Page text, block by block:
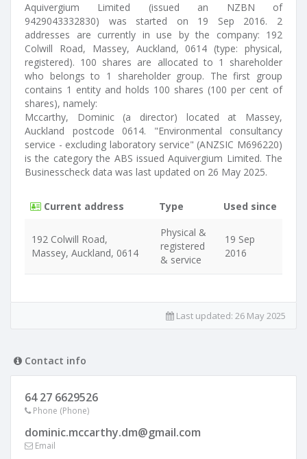
Aquivergium Limited (issued an NZBN of
9429043332830) was started on 19 Sep 2016. 2
addresses are currently in use by the company: 192
Colwill Road, Massey, Auckland, 0614 (type: physical,
registered). 100 shares are allocated to 1 shareholder
who belongs to 1 shareholder group. The first group
contains 1 entity and holds 100 shares (100 per cent of
shares), namely:
Mccarthy, Dominic (a director) located at Massey,
Auckland postcode 0614. "Environmental consultancy
service - excluding laboratory service" (ANZSIC M696220)
is the category the ABS issued Aquivergium Limited. The
Businesscheck data was last updated on 26 May 2025.
Current address Type Used since
192 Colwill Road,
Massey, Auckland, 0614
Physical &
registered
& service
19 Sep
2016
Last updated: 26 May 2025
Contact info
64 27 6629526
Phone (Phone)
dominic.mccarthy.dm@gmail.com
Email